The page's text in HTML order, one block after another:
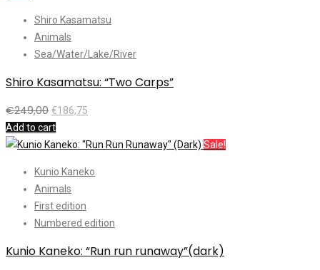
Shiro Kasamatsu
Animals
Sea/Water/Lake/River
Shiro Kasamatsu: “Two Carps”
€249,00 €186,75
Add to cart
Sale!
Kunio Kaneko
Animals
First edition
Numbered edition
Kunio Kaneko: “Run run runaway”(dark)